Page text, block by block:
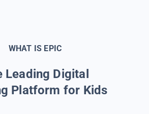
WHAT IS EPIC
Leading Digital
Platform for Kids